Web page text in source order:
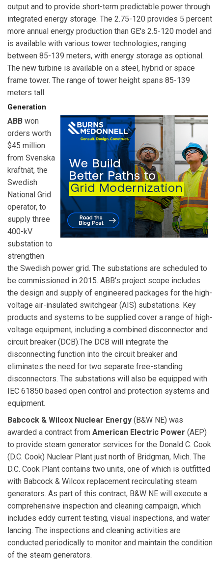
output and to provide short-term predictable power through
integrated energy storage. The 2.75-120 provides 5 percent
more annual energy production than GE's 2.5-120 model and
is available with various tower technologies, ranging
between 85-139 meters, with energy storage as optional.
The new turbine is available on a steel, hybrid or space
frame tower. The range of tower height spans 85-139
meters tall.
Generation
ABB won
orders worth
$45 million
from Svenska
kraftnät, the
Swedish
National Grid
operator, to
supply three
400-kV
substation to
strengthen
the Swedish power grid. The substations are scheduled to
be commissioned in 2015. ABB's project scope includes
the design and supply of engineered packages for the high-
voltage air-insulated switchgear (AIS) substations. Key
products and systems to be supplied cover a range of high-
voltage equipment, including a combined disconnector and
circuit breaker (DCB).The DCB will integrate the
disconnecting function into the circuit breaker and
eliminates the need for two separate free-standing
disconnectors. The substations will also be equipped with
IEC 61850 based open control and protection systems and
equipment.
Babcock & Wilcox Nuclear Energy (B&W NE) was
awarded a contract from American Electric Power (AEP)
to provide steam generator services for the Donald C. Cook
(D.C. Cook) Nuclear Plant just north of Bridgman, Mich. The
D.C. Cook Plant contains two units, one of which is outfitted
with Babcock & Wilcox replacement recirculating steam
generators. As part of this contract, B&W NE will execute a
comprehensive inspection and cleaning campaign, which
includes eddy current testing, visual inspections, and water
lancing. The inspections and cleaning activities are
conducted periodically to monitor and maintain the condition
of the steam generators.